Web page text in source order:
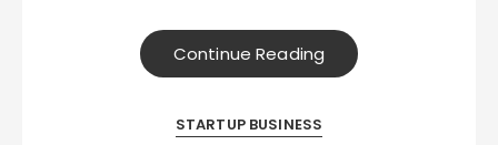
Continue Reading
STARTUP BUSINESS